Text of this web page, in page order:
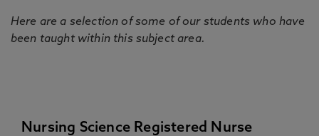
Here are a selection of some of our students who have
been taught within this subject area.
Nursing Science Registered Nurse